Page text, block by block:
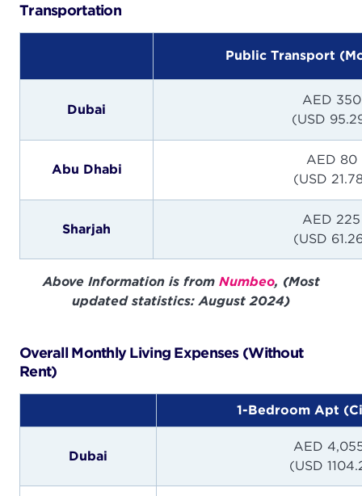
Transportation
Public Transport
Dubai
AED 350
(USD
Abu Dhabi
AED 80
(USD
Sharjah
AED 225
(USD
Above Information is from Numbeo, (Most
updated statistics: August 2024)
Overall Monthly Living Expenses (Without
Rent)
1-Bedroom Apt
Dubai
AED
(USD